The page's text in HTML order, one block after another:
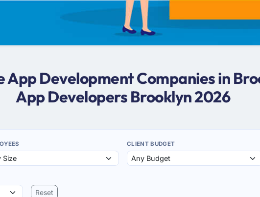
App Development Companies in
App Developers Brooklyn 2026
CLIENT BUDGET
Reset